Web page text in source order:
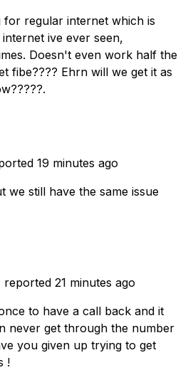
for regular internet which is
ive ever seen,
Doesn't even work half the
fibe???? Ehrn will we get it as
19 minutes ago
we still have the same issue
reported 21 minutes ago
to have a call back and it
never get through the number
you given up trying to get
!